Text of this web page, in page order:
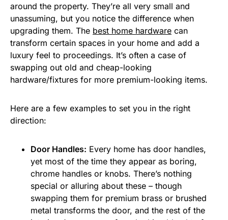
around the property. They’re all very small and
unassuming, but you notice the difference when
upgrading them. The best home hardware can
transform certain spaces in your home and add a
luxury feel to proceedings. It’s often a case of
swapping out old and cheap-looking
hardware/fixtures for more premium-looking items.
Here are a few examples to set you in the right
direction:
Door Handles: Every home has door handles,
yet most of the time they appear as boring,
chrome handles or knobs. There’s nothing
special or alluring about these – though
swapping them for premium brass or brushed
metal transforms the door, and the rest of the